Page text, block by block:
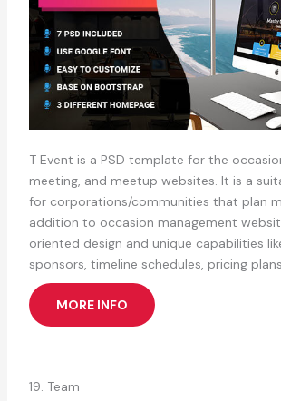
T Event is a PSD template for the
meeting, and meetup websites. It is a
for corporations/communities that plan
addition to occasion management
oriented design and unique capabilities
sponsors, timeline schedules, pricing
MORE INFO
19. Team